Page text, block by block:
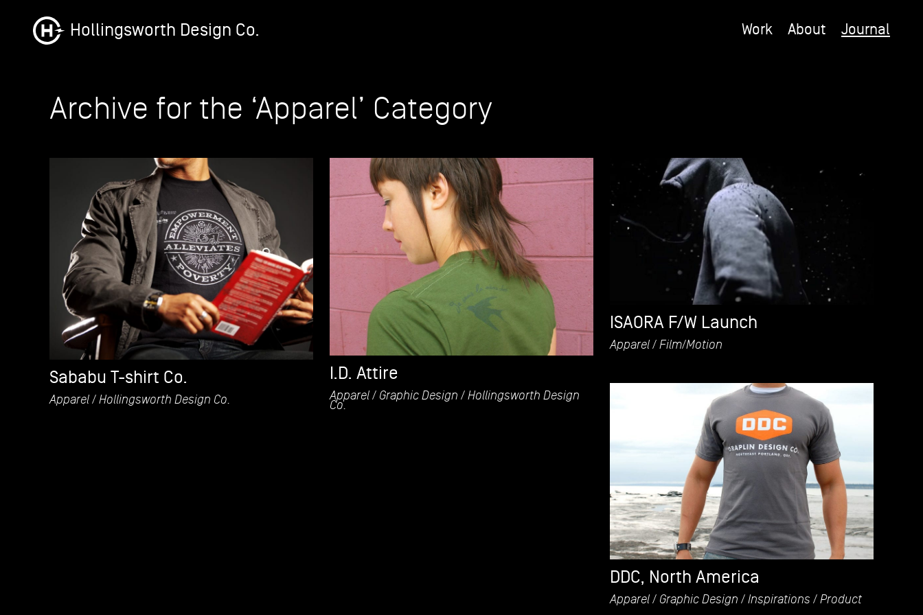
Hollingsworth Design Co. Work About Journal
Archive for the ‘Apparel’ Category
Sababu T-shirt Co.
Apparel Hollingsworth Design Co.
I.D. Attire
Apparel Graphic Design Hollingsworth Design
Co.
ISAORA F/W Launch
Apparel Film/Motion
DDC, North America
Apparel Graphic Design Inspirations Product